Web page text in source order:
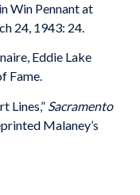
Win Pennant at
24, 1943: 24.
Eddie Lake
Fame.
Lines,” Sacramento
Malaney’s